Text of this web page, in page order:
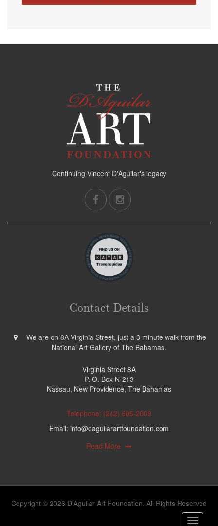
Continuing Vincent D'Aguilar's legacy
Contact Details
We are on 8A Virginia Street, just a 3 minute walk from the
National Art Gallery of The Bahamas.
Virginia Street 8A
P. O. Box N-213
Nassau, New Providence, The Bahamas
Telephone: (242) 605-2009
Email: info@daguilarartfoundation.com
Read More
Copyright © 2026 D'Aguilar Art Foundation. All Rights Reserved
Toggle